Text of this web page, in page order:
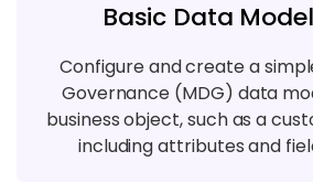
Basic Data
Configure and create a
Governance (MDG) data
business object, such as a
including attributes and